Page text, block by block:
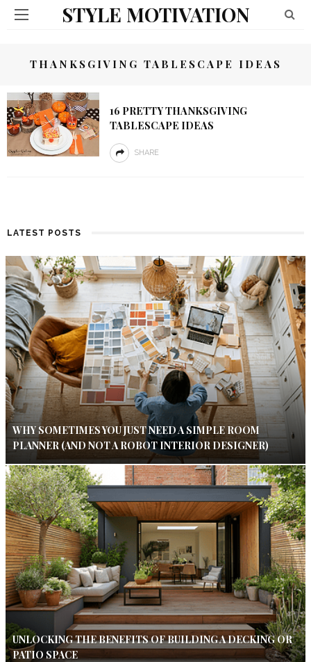
STYLE MOTIVATION
THANKSGIVING TABLESCAPE IDEAS
16 PRETTY THANKSGIVING
TABLESCAPE IDEAS
SHARE
LATEST POSTS
WHY SOMETIMES YOU JUST NEED A SIMPLE ROOM
PLANNER (AND NOT A ROBOT INTERIOR DESIGNER)
UNLOCKING THE BENEFITS OF BUILDING A DECKING OR
PATIO SPACE